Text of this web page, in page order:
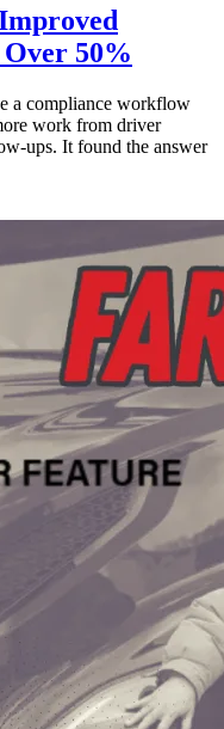
50%
a compliance workflow
work from driver
ups. It found the answer